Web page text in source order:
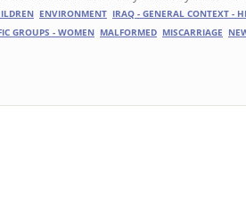
ENVIRONMENT IRAQ - GENERAL CONTEXT -
GROUPS - WOMEN MALFORMED MISCARRIAGE